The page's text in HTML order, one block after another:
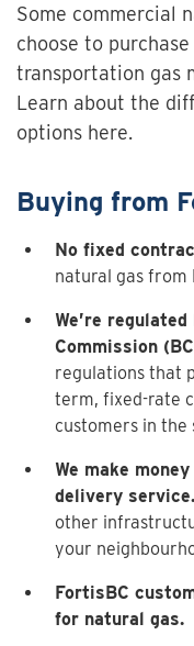
Some commercial
choose to
transportation gas
Learn about the
options here.
Buying from
No fixed
natural gas from
We’re
Commission
regulations that
term, fixed-rate
customers in the
We make
delivery service.
other
your
FortisBC
for natural gas.